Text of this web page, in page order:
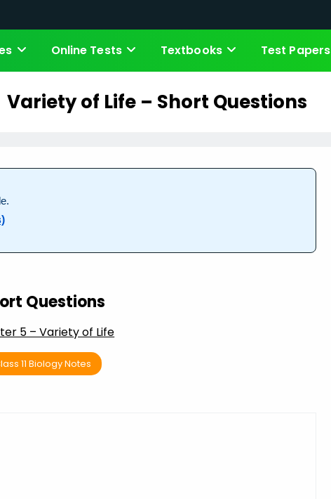
Online Tests Textbooks Test Papers
Variety of Life – Short Questions
Questions
5 – Variety of Life
11 Biology Notes